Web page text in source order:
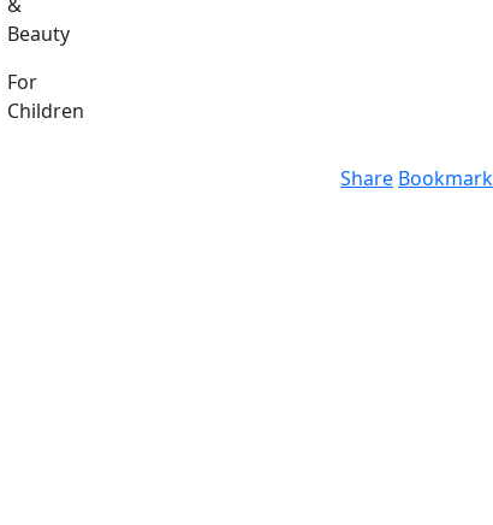
Beauty
For
Children
Share Bookmark